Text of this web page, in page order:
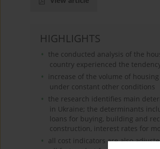
HIGHLIGHTS
the conducted analysis of the
country experienced the
increase of the volume of
under constant other conditions
the research identifies main
in Ukraine; the determinants
loans for buying, building and
construction, interest rates for
all cost indicators are also